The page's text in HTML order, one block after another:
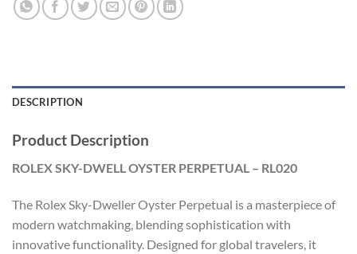
DESCRIPTION
Product Description
ROLEX SKY-DWELL OYSTER PERPETUAL – RL020
The Rolex Sky-Dweller Oyster Perpetual is a masterpiece of
modern watchmaking, blending sophistication with
innovative functionality. Designed for global travelers, it